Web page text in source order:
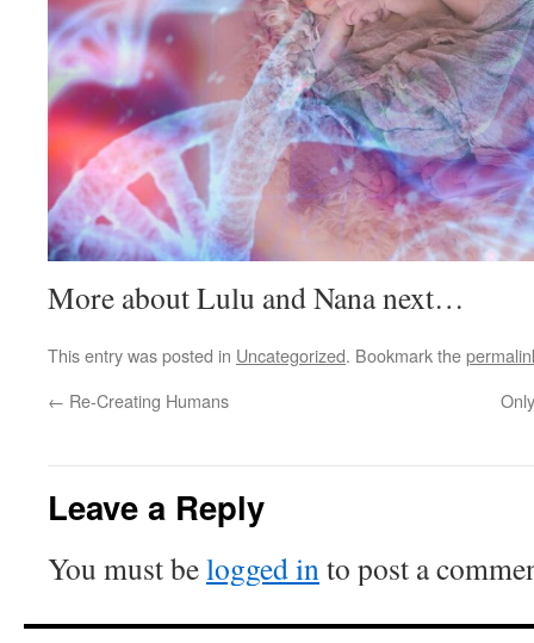
More about Lulu and Nana next…
This entry was posted in Uncategorized. Bookmark the
← Re-Creating Humans
Leave a Reply
You must belogged in to post a